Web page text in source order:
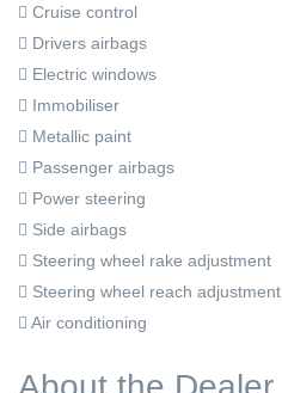
Cruise control
Drivers airbags
Electric windows
Immobiliser
Metallic paint
Passenger airbags
Power steering
Side airbags
Steering wheel rake adjustment
Steering wheel reach adjustment
Air conditioning